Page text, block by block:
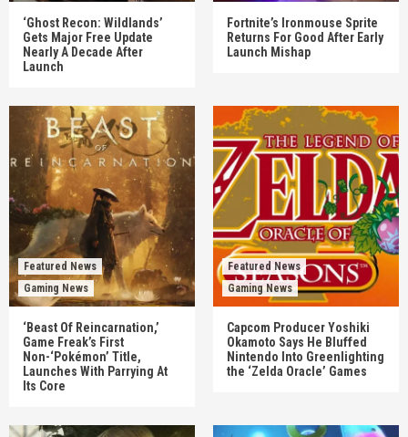
‘Ghost Recon: Wildlands’
Gets Major Free Update
Nearly A Decade After
Launch
Fortnite’s Ironmouse Sprite
Returns For Good After Early
Launch Mishap
Featured News
Gaming News
‘Beast Of Reincarnation,’
Game Freak’s First
Non-‘Pokémon’ Title,
Launches With Parrying At
Its Core
Featured News
Gaming News
Capcom Producer Yoshiki
Okamoto Says He Bluffed
Nintendo Into Greenlighting
the ‘Zelda Oracle’ Games